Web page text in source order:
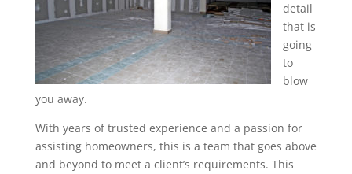
detail
that is
going
to
blow
you away.
With years of trusted experience and a passion for
assisting homeowners, this is a team that goes above
and beyond to meet a client’s requirements. This